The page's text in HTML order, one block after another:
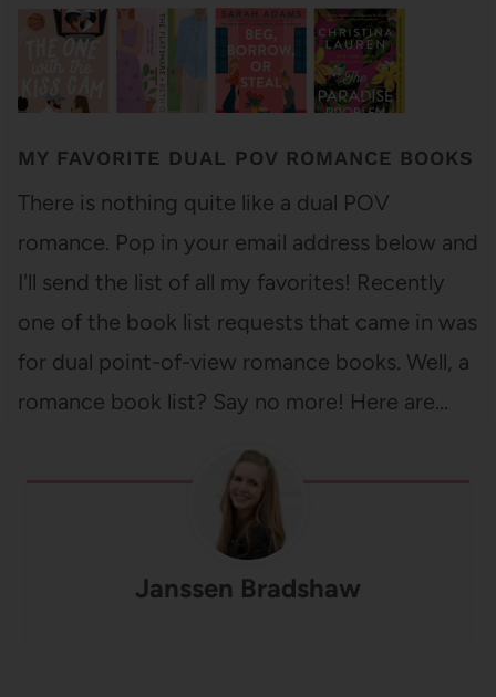
MY FAVORITE DUAL POV ROMANCE BOOKS
There is nothing quite like a dual POV
romance. Pop in your email address below and
I'll send the list of all my favorites! Recently
one of the book list requests that came in was
for dual point-of-view romance books. Well, a
romance book list? Say no more! Here are…
Janssen Bradshaw